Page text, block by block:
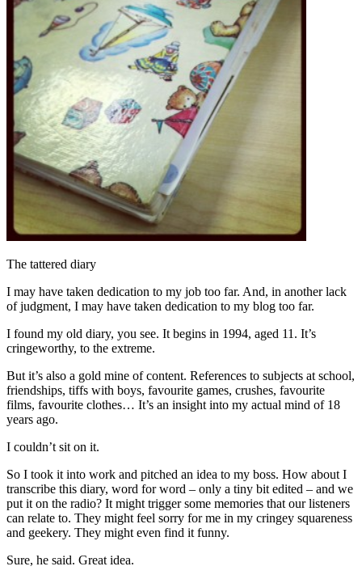
The tattered diary
I may have taken dedication to my job too far. And, in another lack
of judgment, I may have taken dedication to my blog too far.
I found my old diary, you see. It begins in 1994, aged 11. It’s
cringeworthy, to the extreme.
But it’s also a gold mine of content. References to subjects at school,
friendships, tiffs with boys, favourite games, crushes, favourite
films, favourite clothes… It’s an insight into my actual mind of 18
years ago.
I couldn’t sit on it.
So I took it into work and pitched an idea to my boss. How about I
transcribe this diary, word for word – only a tiny bit edited – and we
put it on the radio? It might trigger some memories that our listeners
can relate to. They might feel sorry for me in my cringey squareness
and geekery. They might even find it funny.
Sure, he said. Great idea.